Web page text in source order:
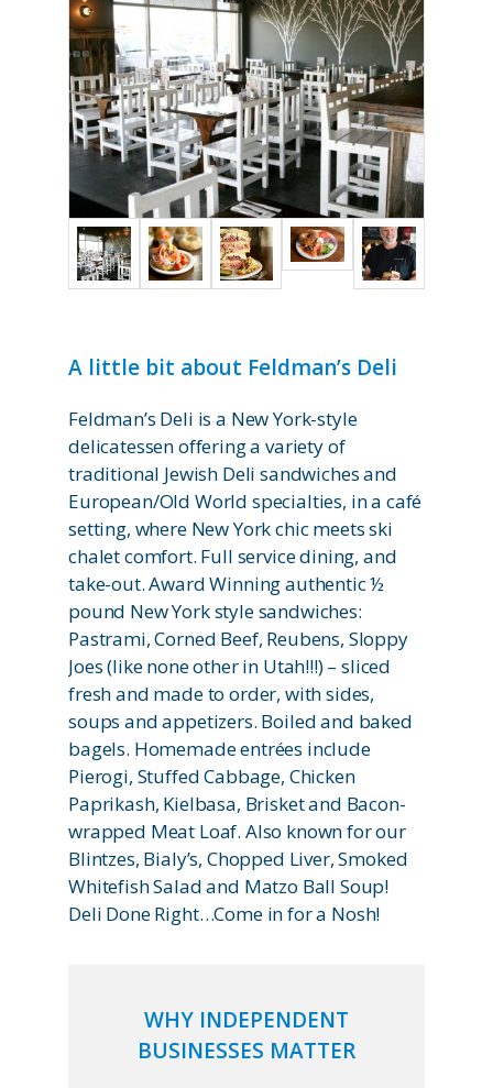
A little bit about Feldman’s Deli
Feldman’s Deli is a New York-style
delicatessen offering a variety of
traditional Jewish Deli sandwiches and
European/Old World specialties, in a café
setting, where New York chic meets ski
chalet comfort. Full service dining, and
take-out. Award Winning authentic ½
pound New York style sandwiches:
Pastrami, Corned Beef, Reubens, Sloppy
Joes (like none other in Utah!!!) – sliced
fresh and made to order, with sides,
soups and appetizers. Boiled and baked
bagels. Homemade entrées include
Pierogi, Stuffed Cabbage, Chicken
Paprikash, Kielbasa, Brisket and Bacon-
wrapped Meat Loaf. Also known for our
Blintzes, Bialy’s, Chopped Liver, Smoked
Whitefish Salad and Matzo Ball Soup!
Deli Done Right…Come in for a Nosh!
WHY INDEPENDENT
BUSINESSES MATTER